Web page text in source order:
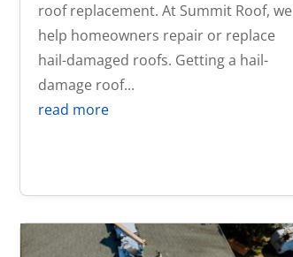
roof replacement. At Summit Roof, we
help homeowners repair or replace
hail-damaged roofs. Getting a hail-
damage roof...
read more